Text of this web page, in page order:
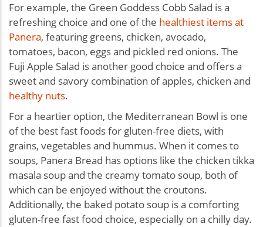
For example, the Green Goddess Cobb Salad is a
refreshing choice and one of the healthiest items at
Panera, featuring greens, chicken, avocado,
tomatoes, bacon, eggs and pickled red onions. The
Fuji Apple Salad is another good choice and offers a
sweet and savory combination of apples, chicken and
healthy nuts.
For a heartier option, the Mediterranean Bowl is one
of the best fast foods for gluten-free diets, with
grains, vegetables and hummus. When it comes to
soups, Panera Bread has options like the chicken tikka
masala soup and the creamy tomato soup, both of
which can be enjoyed without the croutons.
Additionally, the baked potato soup is a comforting
gluten-free fast food choice, especially on a chilly day.